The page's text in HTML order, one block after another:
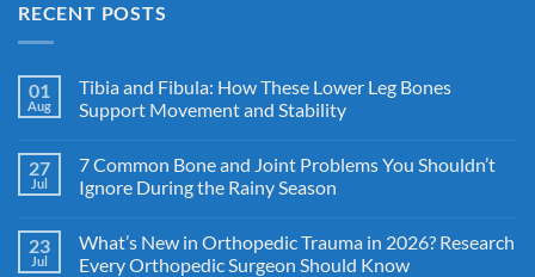
RECENT POSTS
01
Aug
Tibia and Fibula: How These Lower Leg Bones
Support Movement and Stability
27
Jul
7 Common Bone and Joint Problems You Shouldn’t
Ignore During the Rainy Season
23
Jul
What’s New in Orthopedic Trauma in 2026? Research
Every Orthopedic Surgeon Should Know